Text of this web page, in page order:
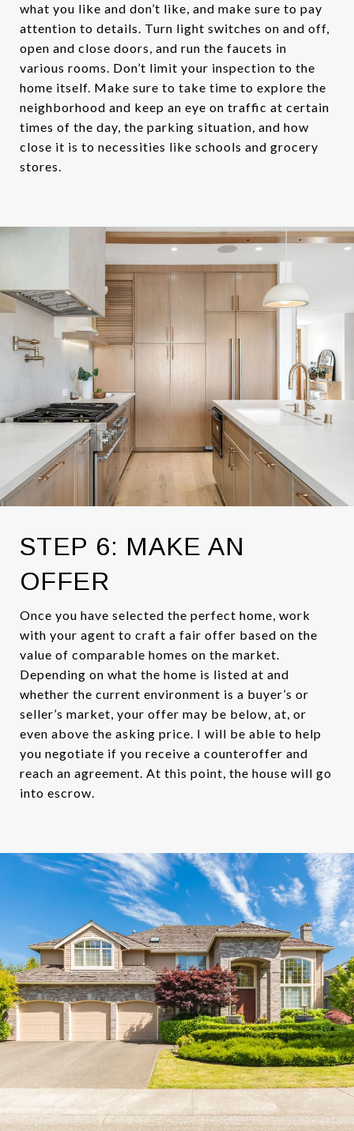
what you like and don’t like, and make sure to pay
attention to details. Turn light switches on and off,
open and close doors, and run the faucets in
various rooms. Don’t limit your inspection to the
home itself. Make sure to take time to explore the
neighborhood and keep an eye on traffic at certain
times of the day, the parking situation, and how
close it is to necessities like schools and grocery
stores.
STEP 6: MAKE AN
OFFER
Once you have selected the perfect home, work
with your agent to craft a fair offer based on the
value of comparable homes on the market.
Depending on what the home is listed at and
whether the current environment is a buyer’s or
seller’s market, your offer may be below, at, or
even above the asking price. I will be able to help
you negotiate if you receive a counteroffer and
reach an agreement. At this point, the house will go
into escrow.